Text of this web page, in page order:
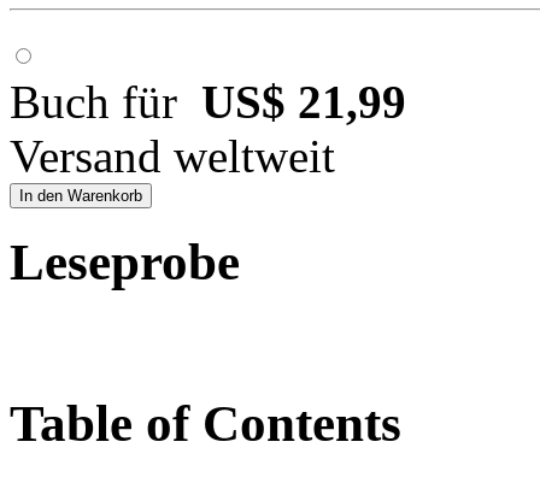
Buch für US$ 21,99
Versand weltweit
In den Warenkorb
Leseprobe
Table of Contents